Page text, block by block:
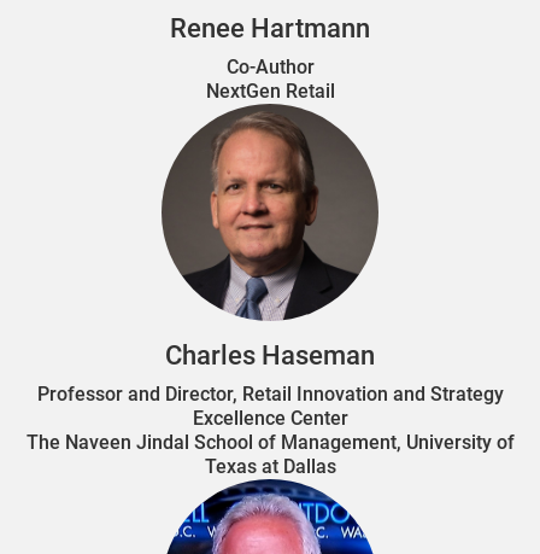
Renee Hartmann
Co-Author
NextGen Retail
Charles Haseman
Professor and Director, Retail Innovation and Strategy
Excellence Center
The Naveen Jindal School of Management, University of
Texas at Dallas